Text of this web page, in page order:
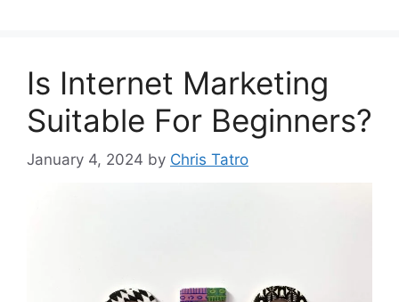
Is Internet Marketing
Suitable For Beginners?
January 4, 2024 by Chris Tatro